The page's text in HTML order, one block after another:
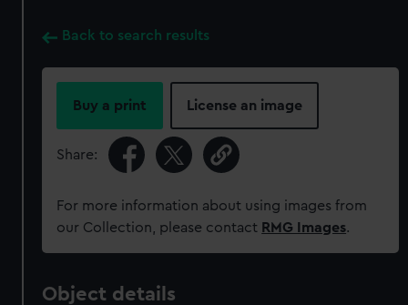
Back to search results
Buy a print License an image
Share:
For more information about using images from
our Collection, please contact RMG Images.
Object details